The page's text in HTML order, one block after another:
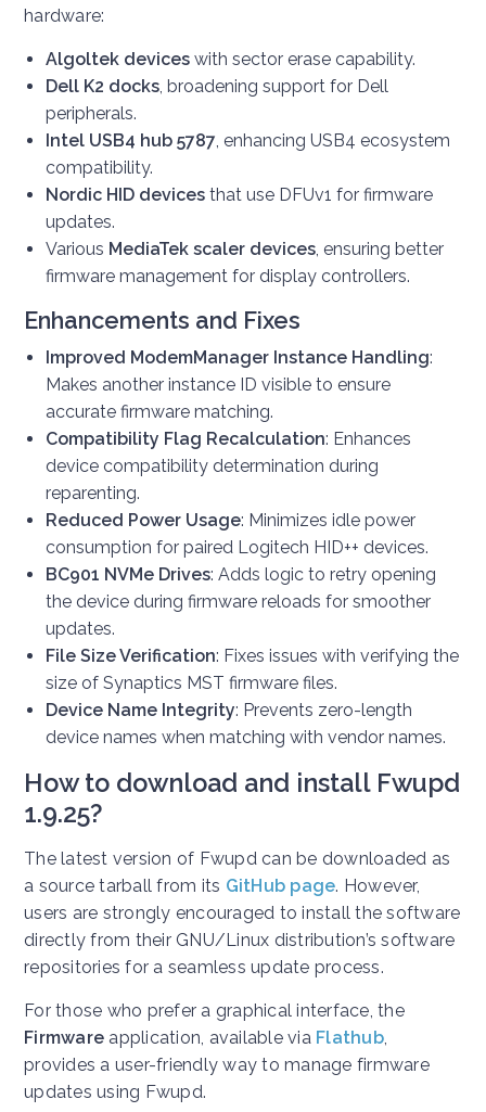
hardware:
Algoltek devices with sector erase capability.
Dell K2 docks , broadening support for Dell
peripherals.
Intel USB4 hub 5787 , enhancing USB4 ecosystem
compatibility.
Nordic HID devices that use DFUv1 for firmware
updates.
Various MediaTek scaler devices , ensuring better
firmware management for display controllers.
Enhancements and Fixes
Improved ModemManager Instance Handling:
Makes another instance ID visible to ensure
accurate firmware matching.
Compatibility Flag Recalculation: Enhances
device compatibility determination during
reparenting.
Reduced Power Usage: Minimizes idle power
consumption for paired Logitech HID++ devices.
BC901 NVMe Drives: Adds logic to retry opening
the device during firmware reloads for smoother
updates.
File Size Verification: Fixes issues with verifying the
size of Synaptics MST firmware files.
Device Name Integrity: Prevents zero-length
device names when matching with vendor names.
How to download and install Fwupd
1.9.25?
The latest version of Fwupd can be downloaded as
a source tarball from its GitHub page. However,
users are strongly encouraged to install the software
directly from their GNU/Linux distribution’s software
repositories for a seamless update process.
For those who prefer a graphical interface, the
Firmware application, available via Flathub,
provides a user-friendly way to manage firmware
updates using Fwupd.